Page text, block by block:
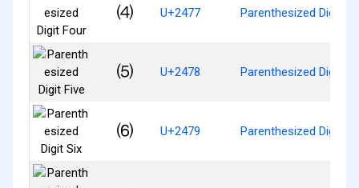
⑷ U+2477 Parenthesized Digit
⑸ U+2478 Parenthesized Digit
⑹ U+2479 Parenthesized Digit Six